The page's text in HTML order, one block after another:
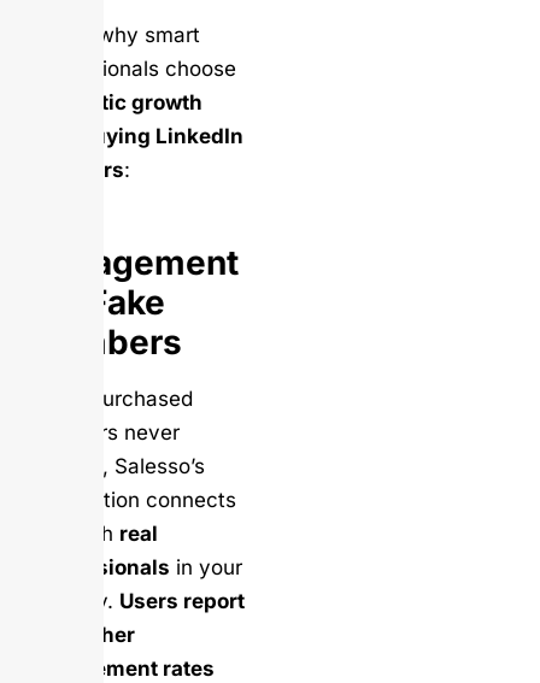
Here’s why smart
professionals choose
authentic growth
over buying LinkedIn
followers:
Engagement
vs. Fake
Numbers
While purchased
followers never
engage, Salesso’s
automation connects
you with real
professionals in your
industry. Users report
10x higher
engagement rates